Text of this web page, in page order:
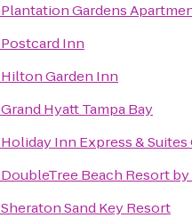
Plantation Gardens
Postcard Inn
Hilton Garden Inn
Grand Hyatt Tampa Bay
Holiday Inn Express &
DoubleTree Beach Resort
Sheraton Sand Key Resort